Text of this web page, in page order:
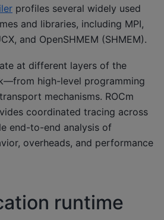
profiles several widely used
and libraries, including MPI,
and OpenSHMEM (SHMEM).
at different layers of the
high-level programming
mechanisms. ROCm
coordinated tracing across
end-to-end analysis of
overheads, and performance
runtime